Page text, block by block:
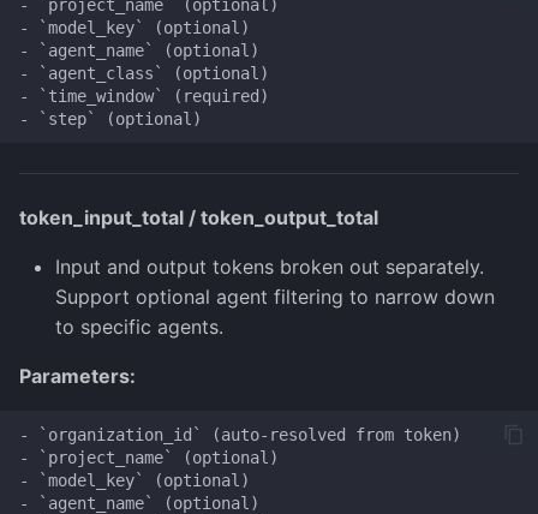
- `project_name` (optional)
- `model_key` (optional)
- `agent_name` (optional)
- `agent_class` (optional)
- `time_window` (required)
token_input_total / token_output_total
Input and output tokens broken out separately.
Support optional agent filtering to narrow down
to specific agents.
Parameters:
- `organization_id` (auto-resolved from token)
- `project_name` (optional)
- `model_key` (optional)
- `agent_name` (optional)